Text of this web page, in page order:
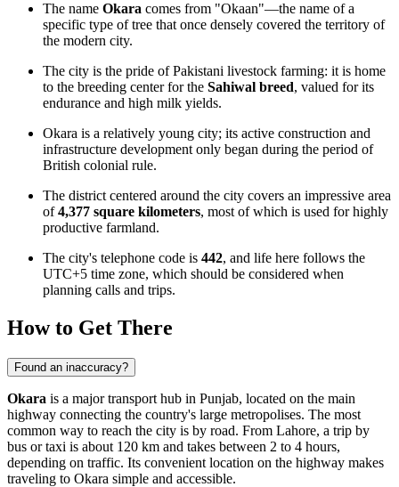
The name Okara comes from "Okaan"—the name of a
specific type of tree that once densely covered the territory of
the modern city.
The city is the pride of Pakistani livestock farming: it is home
to the breeding center for the Sahiwal breed, valued for its
endurance and high milk yields.
Okara is a relatively young city; its active construction and
infrastructure development only began during the period of
British colonial rule.
The district centered around the city covers an impressive area
of4,377 square kilometers, most of which is used for highly
productive farmland.
The city's telephone code is 442, and life here follows the
UTC+5 time zone, which should be considered when
planning calls and trips.
How to Get There
Found an inaccuracy?
Okara is a major transport hub in Punjab, located on the main
highway connecting the country's large metropolises. The most
common way to reach the city is by road. From Lahore, a trip by
bus or taxi is about 120 km and takes between 2 to 4 hours,
depending on traffic. Its convenient location on the highway makes
traveling to Okara simple and accessible.